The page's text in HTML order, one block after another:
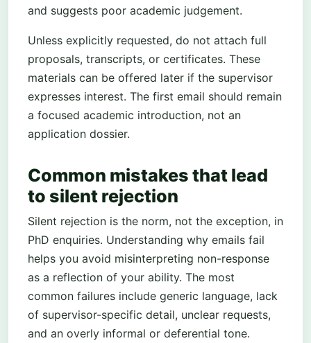
and suggests poor academic judgement.
Unless explicitly requested, do not attach full
proposals, transcripts, or certificates. These
materials can be offered later if the supervisor
expresses interest. The first email should remain
a focused academic introduction, not an
application dossier.
Common mistakes that lead
to silent rejection
Silent rejection is the norm, not the exception, in
PhD enquiries. Understanding why emails fail
helps you avoid misinterpreting non-response
as a reflection of your ability. The most
common failures include generic language, lack
of supervisor-specific detail, unclear requests,
and an overly informal or deferential tone.